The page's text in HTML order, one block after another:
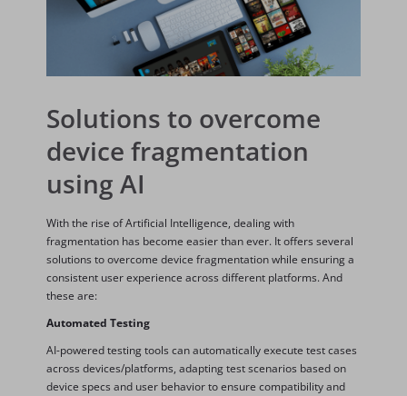
Solutions to overcome
device fragmentation
using AI
With the rise of Artificial Intelligence, dealing with
fragmentation has become easier than ever. It offers several
solutions to overcome device fragmentation while ensuring a
consistent user experience across different platforms. And
these are:
Automated Testing
AI-powered testing tools can automatically execute test cases
across devices/platforms, adapting test scenarios based on
device specs and user behavior to ensure compatibility and